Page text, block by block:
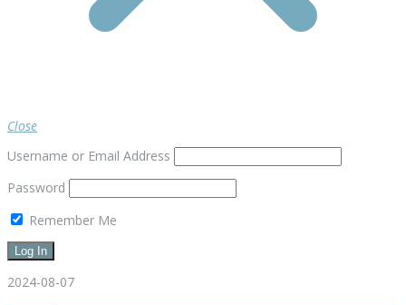
Close
Username or Email Address
Password
Remember Me
2024-08-07